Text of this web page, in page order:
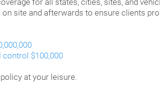
for all states, cities, sites, and
site and afterwards to ensure clients
control $100,000
at your leisure.